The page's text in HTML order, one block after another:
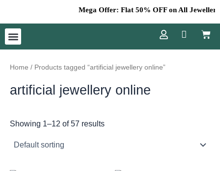
content
Mega Offer: Flat 50% OFF on All Jewellery
Menu Cart
Home / Products tagged “artificial jewellery online”
artificial jewellery online
Showing 1–12 of 57 results